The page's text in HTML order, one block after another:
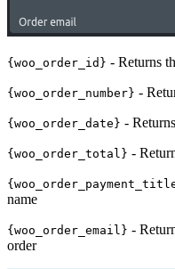
{woo_order_id} - Returns
{woo_order_number} -
{woo_order_date} -
{woo_order_total} -
name
{woo_order_email} -
order